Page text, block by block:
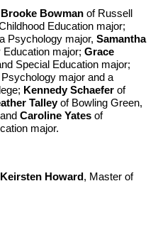
Brooke Bowman of Russell
Education major;
Psychology major, Samantha
Education major; Grace
Special Education major;
major and a
Kennedy Schaefer of
Talleyof Bowling Green,
Caroline Yates of
major.
Keirsten Howard , Master of